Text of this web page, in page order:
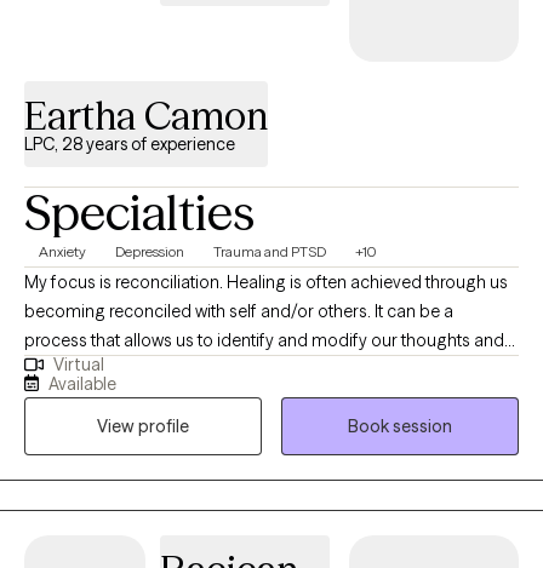
Eartha Camon
LPC, 28 years of experience
Specialties
Anxiety Depression Trauma and PTSD +10
My focus is reconciliation. Healing is often achieved through us
becoming reconciled with self and/or others. It can be a
process that allows us to identify and modify our thoughts and
behaviors. We are all a work in progress and rightly so as
circumstances are constantly changing. I believe that each
person should have an opportunity to express themselves in a
safe, nurturing, judgement free zone. As we seek to gain an
understanding of self and others, often we experience a shift in
our processing. If you are stuck or it feels like you are spinning
Virtual
Available
View profile
Book session